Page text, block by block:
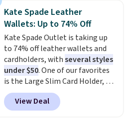
choice when you don't want to
carry a purse . It's crafted in
genuine leather and comes in 13
colors and designs. Shipping is
free at $50. Otherwise, it adds $5
to your order. This is a final sale,
so items cannot be exchanged
or returned.
Kate Spade Leather
Wallets: Up to 74% Off
Kate Spade Outlet is taking up
to 74% off leather wallets and
cardholders, withseveral styles
under $50. One of our favorites
is the Large Slim Card Holder, a
sleek everyday organizer that
slips easily into a small
crossbody or jacket pocket while
View Deal